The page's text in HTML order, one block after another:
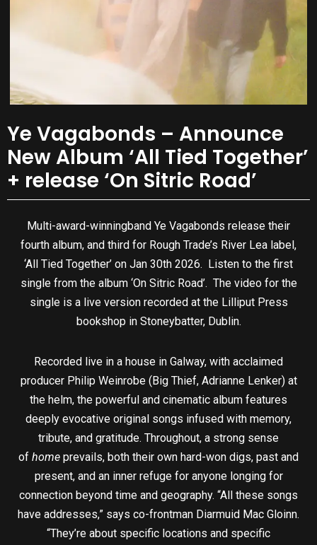
Ye Vagabonds – Announce
New Album ‘All Tied Together’
+ release ‘On Sitric Road’
Multi-award-winningband Ye Vagabonds release their
fourth album, and third for Rough Trade’s River Lea label,
‘All Tied Together’ on Jan 30th 2026. Listen to the first
single from the album ‘On Sitric Road’. The video for the
single is a live version recorded at the Lilliput Press
bookshop in Stoneybatter, Dublin.
Recorded live in a house in Galway, with acclaimed
producer Philip Weinrobe (Big Thief, Adrianne Lenker) at
the helm, the powerful and cinematic album features
deeply evocative original songs infused with memory,
tribute, and gratitude. Throughout, a strong sense
of home prevails, both their own hard-won digs, past and
present, and an inner refuge for anyone longing for
connection beyond time and geography. “All these songs
have addresses,” says co-frontman Diarmuid Mac Gloinn.
“They’re about specific locations and specific